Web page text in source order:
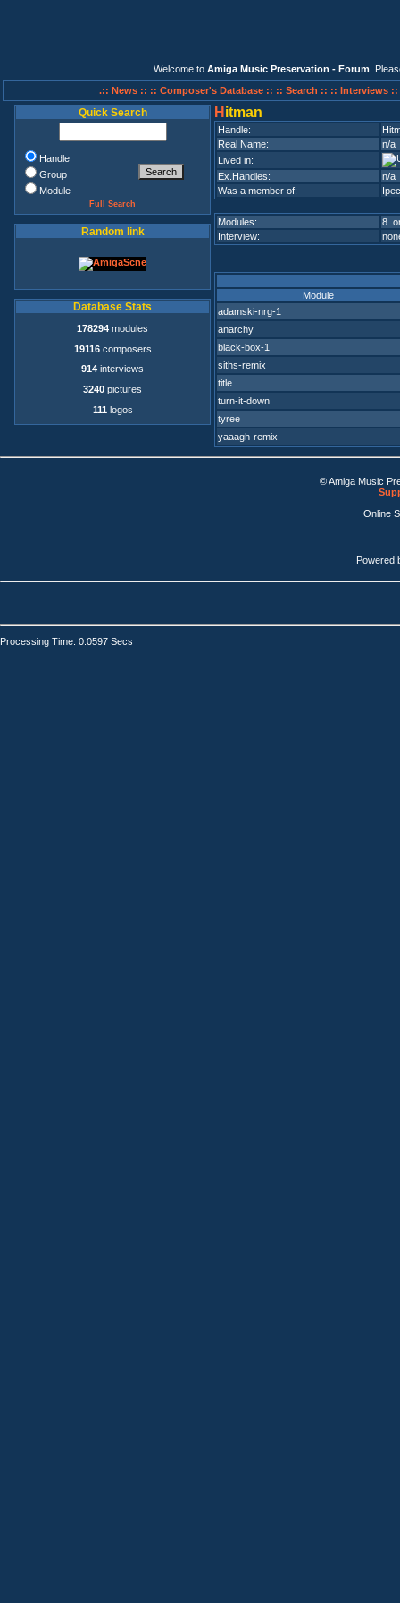
Welcome to Amiga Music Preservation - Forum .
.:: News :: :: Composer's Database :: :: Search :: :: Interviews ::
Quick Search
Handle
Group
Module
Full Search
Random link
Database Stats
178294 modules
19116composers
914 interviews
3240 pictures
111 logos
H itman
Handle:
Real Name:
n/a
Lived in:
Ex.Handles:
n/a
Was a member of:
Modules:
8
Interview:
Module
adamski-nrg-1
anarchy
black-box-1
siths-remix
title
turn-it-down
tyree
yaaagh-remix
© Amiga Music
Online
Powered
Processing Time: 0.0597 Secs